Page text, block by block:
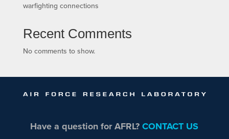
warfighting connections
Recent Comments
No comments to show.
Have a question for AFRL?CONTACT US